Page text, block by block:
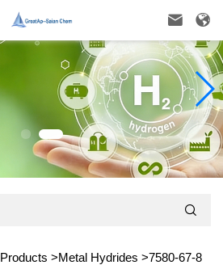
 

Products >Metal Hydrides >7580-67-8